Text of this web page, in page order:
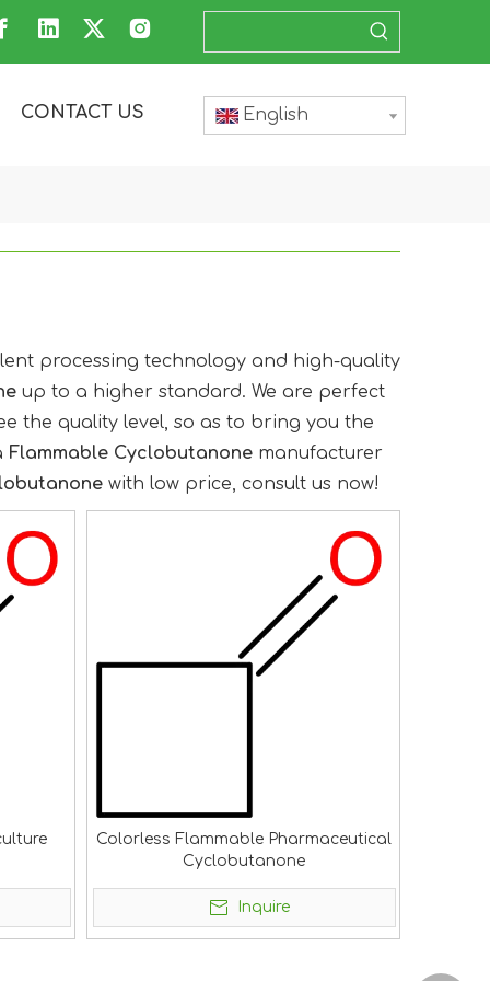
CONTACT US English
processing technology and high-quality
up to a higher standard. We are perfect
the quality level, so as to bring you the
Flammable Cyclobutanonemanufacturer
with low price, consult us now!
Colorless Flammable Pharmaceutical
Cyclobutanone
Inquire